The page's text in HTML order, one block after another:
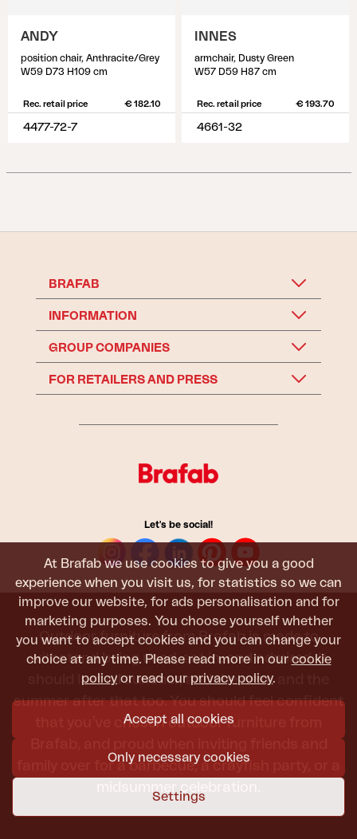
At Brafab we use cookies to give you a good
experience when you visit us, for statistics so we can
improve our website, for ads personalisation and for
marketing purposes. You choose yourself whether
you want to accept cookies and you can change your
choice at any time. Please read more in our cookie
policy or read our privacy policy.
Accept all cookies
Only necessary cookies
Settings
ANDY
position chair, Anthracite/Grey
W59 D73 H109 cm
Rec. retail price € 182.10
4477-72-7
INNES
armchair, Dusty Green
W57 D59 H87 cm
Rec. retail price € 193.70
4661-32
BRAFAB
INFORMATION
GROUP COMPANIES
FOR RETAILERS AND PRESS
Let's be social!
Outdoor furniture from Brafab is made to
withstand being used, sat in, and admired. It
should last all summer, and the next, and the
summer after that too. You should feel confident
that you’ve chosen outdoor furniture from
family over for a barbecue, a crayfish party, or a